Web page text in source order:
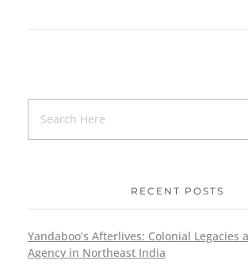
RECENT POSTS
Yandaboo’s Afterlives: Colonial Legacies
Agency in Northeast India